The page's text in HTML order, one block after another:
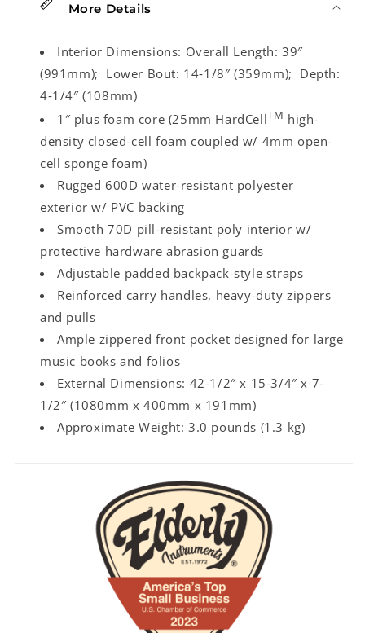
More Details
Interior Dimensions: Overall Length: 39″
(991mm); Lower Bout: 14‑1/8″ (359mm); Depth:
4‑1/4″ (108mm)
1″ plus foam core (25mm HardCellTM high-
density closed-cell foam coupled w/ 4mm open-
cell sponge foam)
Rugged 600D water-resistant polyester
exterior w/ PVC backing
Smooth 70D pill-resistant poly interior w/
protective hardware abrasion guards
Adjustable padded backpack-style straps
Reinforced carry handles, heavy-duty zippers
and pulls
Ample zippered front pocket designed for large
music books and folios
External Dimensions: 42-1/2″ x 15-3/4″ x 7-
1/2″ (1080mm x 400mm x 191mm)
Approximate Weight: 3.0 pounds (1.3 kg)